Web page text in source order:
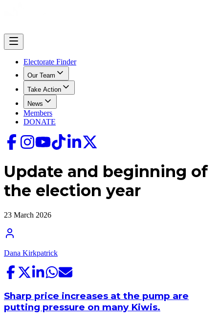
Electorate Finder
Our Team
Take Action
News
Members
DONATE
Update and beginning of
the election year
23 March 2026
Dana Kirkpatrick
Sharp price increases at the pump are
putting pressure on many Kiwis.